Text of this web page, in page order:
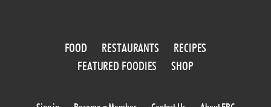
FOOD RESTAURANTS
RECIPES
FEATURED FOODIES
SHOP